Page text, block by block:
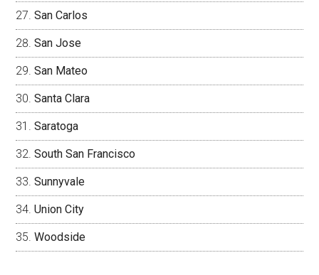
San Carlos
San Jose
San Mateo
Santa Clara
Saratoga
South San Francisco
Sunnyvale
Union City
Woodside